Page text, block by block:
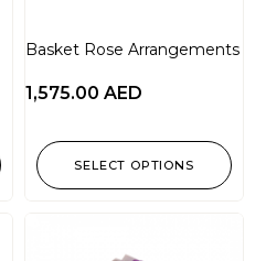
Basket Rose Arrangements
1,575.00 AED
SELECT OPTIONS